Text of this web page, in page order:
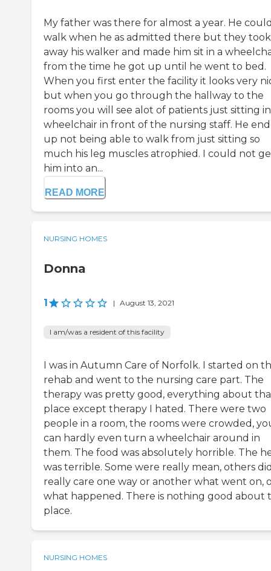
My father was there for almost a year. He
walk when he as admitted there but they took
away his walker and made him sit in a
from the time he got up until he went to bed.
When you first enter the facility it looks very
but when you go through the hallway to the
rooms you will see alot of patients just sitting
wheelchair in front of the nursing staff. He
up not being able to walk from just sitting so
much his leg muscles atrophied. I could not
him into an...
READ MORE
NURSING HOMES
Donna
1 | August 13, 2021
I am/was a resident of this facility
I was in Autumn Care of Norfolk. I started on
rehab and went to the nursing care part. The
therapy was pretty good, everything about
place except therapy I hated. There were two
people in a room, the rooms were crowded,
can hardly even turn a wheelchair around in
them. The food was absolutely horrible. The
was terrible. Some were really mean, others
really care one way or another what went on,
what happened. There is nothing good about
place.
NURSING HOMES